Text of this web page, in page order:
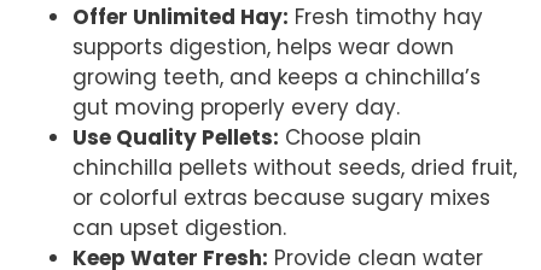
Offer Unlimited Hay: Fresh timothy hay
supports digestion, helps wear down
growing teeth, and keeps a chinchilla’s
gut moving properly every day.
Use Quality Pellets: Choose plain
chinchilla pellets without seeds, dried fruit,
or colorful extras because sugary mixes
can upset digestion.
Keep Water Fresh: Provide clean water